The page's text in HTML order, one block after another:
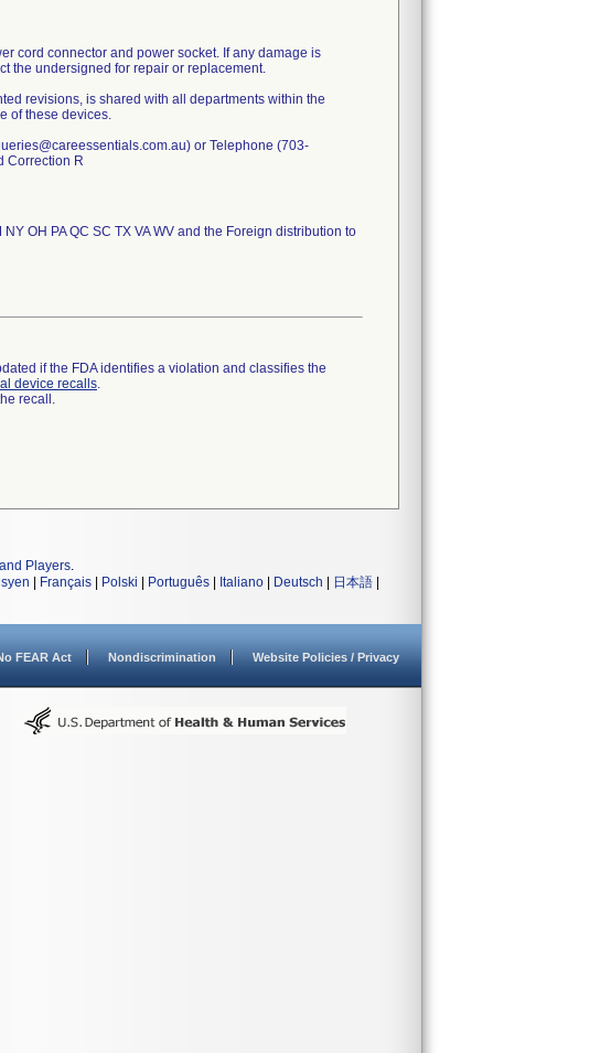
cord connector and power socket. If any damage is
the undersigned for repair or replacement.
revisions, is shared with all departments within the
of these devices.
or Telephone (703-
Correction R
OH PA QC SC TX VA WV and the Foreign distribution to
if the FDA identifies a violation and classifies the
device recalls.
recall.
Players.
Français Polski Português Italiano Deutsch 日本語
FEAR Act Nondiscrimination Website Policies / Privacy